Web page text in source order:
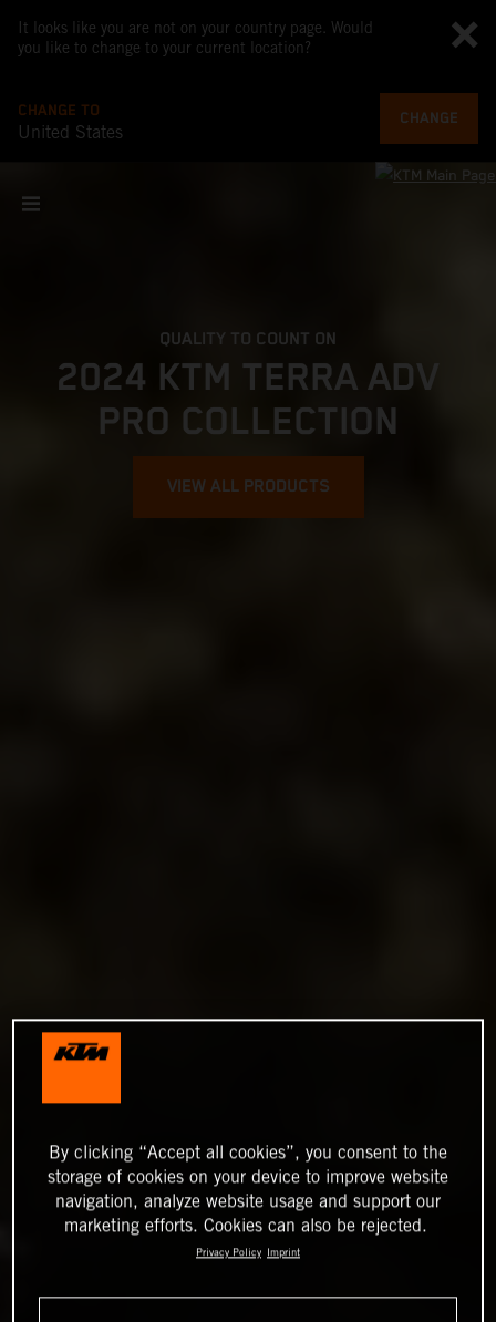
It looks like you are not on your country page. Would
you like to change to your current location?
CHANGE TO
United States
CHANGE
QUALITY TO COUNT ON
2024 KTM TERRA ADV
PRO COLLECTION
VIEW ALL PRODUCTS
By clicking “Accept all cookies”, you consent to the
storage of cookies on your device to improve website
navigation, analyze website usage and support our
marketing efforts. Cookies can also be rejected.
Privacy Policy Imprint